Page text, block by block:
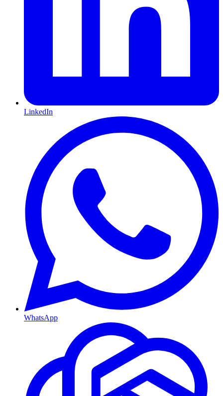
LinkedIn
WhatsApp